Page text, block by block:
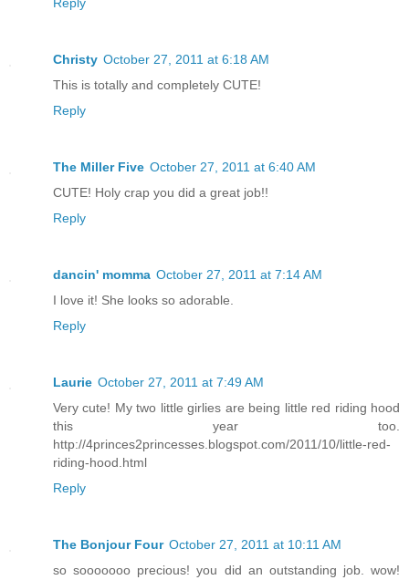
Christy October 27, 2011 at 6:18 AM
This is totally and completely CUTE!
Reply
The Miller Five October 27, 2011 at 6:40 AM
CUTE! Holy crap you did a great job!!
Reply
dancin' momma October 27, 2011 at 7:14 AM
I love it! She looks so adorable.
Reply
Laurie October 27, 2011 at 7:49 AM
Very cute! My two little girlies are being little red riding hood
this year too.
http://4princes2princesses.blogspot.com/2011/10/little-red-
riding-hood.html
Reply
The Bonjour Four October 27, 2011 at 10:11 AM
so sooooooo precious! you did an outstanding job. wow!